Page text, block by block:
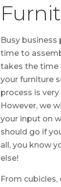
Busy
time to
takes the time
your furniture
process is
However, we
your input on
should go if
all, you know
else!
From